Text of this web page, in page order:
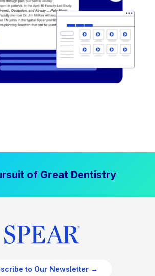
of Great Dentistry
to Our Newsletter →